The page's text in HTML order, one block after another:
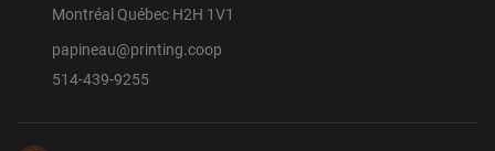
Montréal Québec H2H 1V1
papineau@printing.coop
514-439-9255